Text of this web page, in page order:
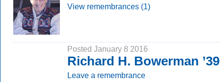
View remembrances (1)
Posted January 8 2016
Richard H. Bowerman
Leave a remembrance